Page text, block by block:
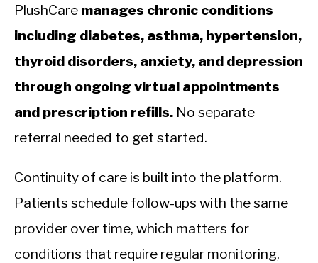
PlushCare manages chronic conditions
including diabetes, asthma, hypertension,
thyroid disorders, anxiety, and depression
through ongoing virtual appointments
and prescription refills. No separate
referral needed to get started.
Continuity of care is built into the platform.
Patients schedule follow-ups with the same
provider over time, which matters for
conditions that require regular monitoring,